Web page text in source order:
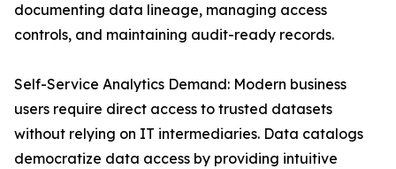
documenting data lineage, managing access
controls, and maintaining audit-ready records.
Self-Service Analytics Demand: Modern business
users require direct access to trusted datasets
without relying on IT intermediaries. Data catalogs
democratize data access by providing intuitive